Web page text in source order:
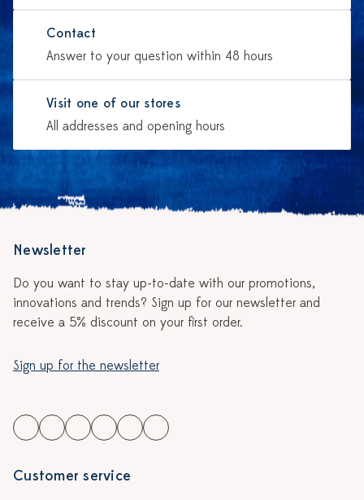
Contact
Answer to your question within 48 hours
Visit one of our stores
All addresses and opening hours
Newsletter
Do you want to stay up-to-date with our promotions,
innovations and trends? Sign up for our newsletter and
receive a 5% discount on your first order.
Sign up for the newsletter
Customer service